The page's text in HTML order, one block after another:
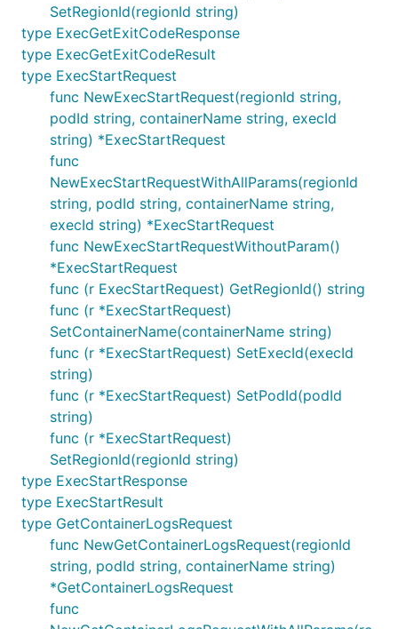
SetRegionId(regionId string)
type ExecGetExitCodeResponse
type ExecGetExitCodeResult
type ExecStartRequest
func NewExecStartRequest(regionId string,
podId string, containerName string, execId
string) *ExecStartRequest
func
NewExecStartRequestWithAllParams(regionId
string, podId string, containerName string,
execId string) *ExecStartRequest
func NewExecStartRequestWithoutParam()
*ExecStartRequest
func (r ExecStartRequest) GetRegionId() string
func (r *ExecStartRequest)
SetContainerName(containerName string)
func (r *ExecStartRequest) SetExecId(execId
string)
func (r *ExecStartRequest) SetPodId(podId
string)
func (r *ExecStartRequest)
SetRegionId(regionId string)
type ExecStartResponse
type ExecStartResult
type GetContainerLogsRequest
func NewGetContainerLogsRequest(regionId
string, podId string, containerName string)
*GetContainerLogsRequest
func